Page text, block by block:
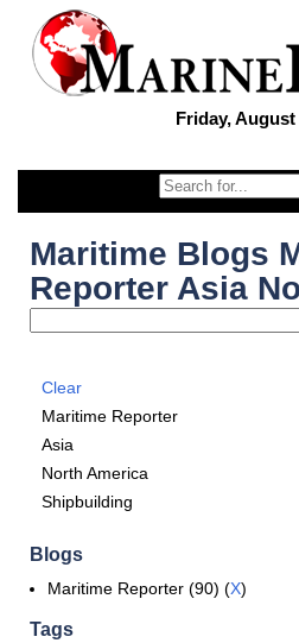
Friday, August
Maritime Blogs
Reporter Asia
Clear
Maritime Reporter
Asia
North America
Shipbuilding
Blogs
Maritime Reporter (90) (X)
Tags